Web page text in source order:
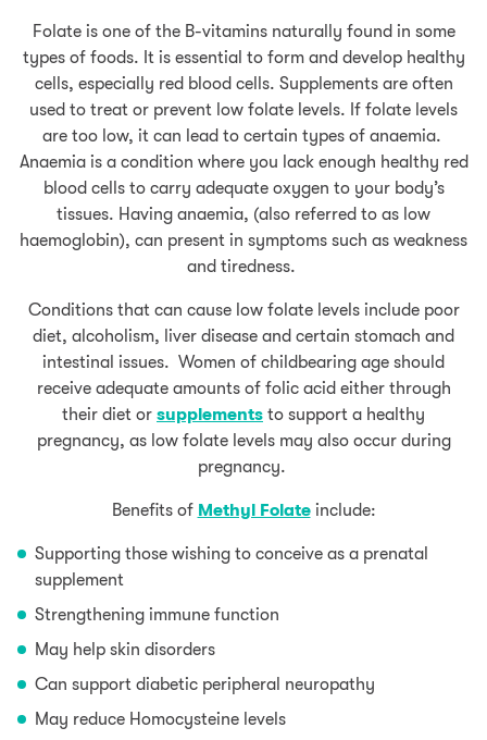
Folate is one of the B-vitamins naturally found in some
types of foods. It is essential to form and develop healthy
cells, especially red blood cells. Supplements are often
used to treat or prevent low folate levels. If folate levels
are too low, it can lead to certain types of anaemia.
Anaemia is a condition where you lack enough healthy red
blood cells to carry adequate oxygen to your body’s
tissues. Having anaemia, (also referred to as low
haemoglobin), can present in symptoms such as weakness
and tiredness.
Conditions that can cause low folate levels include poor
diet, alcoholism, liver disease and certain stomach and
intestinal issues. Women of childbearing age should
receive adequate amounts of folic acid either through
their diet or supplements to support a healthy
pregnancy, as low folate levels may also occur during
pregnancy.
Benefits of Methyl Folateinclude:
Supporting those wishing to conceive as a prenatal
supplement
Strengthening immune function
May help skin disorders
Can support diabetic peripheral neuropathy
May reduce Homocysteine levels